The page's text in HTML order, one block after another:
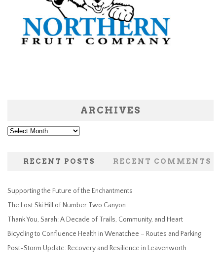
ARCHIVES
Archives
RECENT POSTS RECENT COMMENTS
Supporting the Future of the Enchantments
The Lost Ski Hill of Number Two Canyon
Thank You, Sarah: A Decade of Trails, Community, and Heart
Bicycling to Confluence Health in Wenatchee – Routes and Parking
Post-Storm Update: Recovery and Resilience in Leavenworth